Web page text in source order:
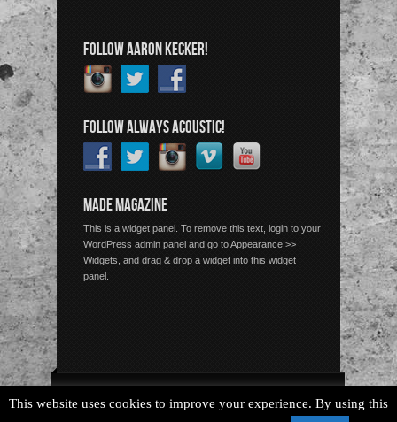
FOLLOW AARON KECKER!
FOLLOW ALWAYS ACOUSTIC!
MADE MAGAZINE
This is a widget panel. To remove this text, login to your
WordPress admin panel and go to Appearance >>
Widgets, and drag & drop a widget into this widget
panel.
Copyright © 2026 Always Acoustic, All Rights Reserved.
This website uses cookies to improve your experience. By using this